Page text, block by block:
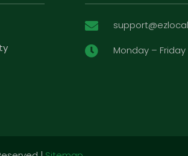

 Monday – Friday